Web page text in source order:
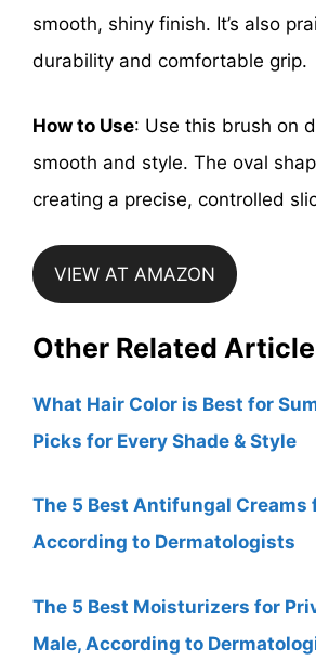
smooth, shiny finish. It’s also
durability and comfortable grip.
How to Use: Use this brush on
smooth and style. The oval
creating a precise, controlled
VIEW AT AMAZON
Other Related
What Hair Color is Best for
Picks for Every Shade & Style
The 5 Best Antifungal Creams
According to Dermatologists
The 5 Best Moisturizers for
Male, According to